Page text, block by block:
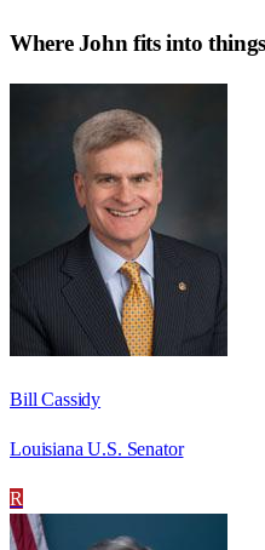
WhereJohn fits into things
Bill Cassidy
Louisiana U.S. Senator
R